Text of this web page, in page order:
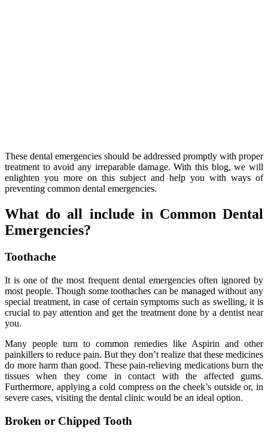
These dental emergencies should be addressed promptly with proper
treatment to avoid any irreparable damage. With this blog, we will
enlighten you more on this subject and help you with ways of
preventing common dental emergencies.
What do all include in Common Dental
Emergencies?
Toothache
It is one of the most frequent dental emergencies often ignored by
most people. Though some toothaches can be managed without any
special treatment, in case of certain symptoms such as swelling, it is
crucial to pay attention and get the treatment done by a dentist near
you.
Many people turn to common remedies like Aspirin and other
painkillers to reduce pain. But they don’t realize that these medicines
do more harm than good. These pain-relieving medications burn the
tissues when they come in contact with the affected gums.
Furthermore, applying a cold compress on the cheek’s outside or, in
severe cases, visiting the dental clinic would be an ideal option.
Broken or Chipped Tooth